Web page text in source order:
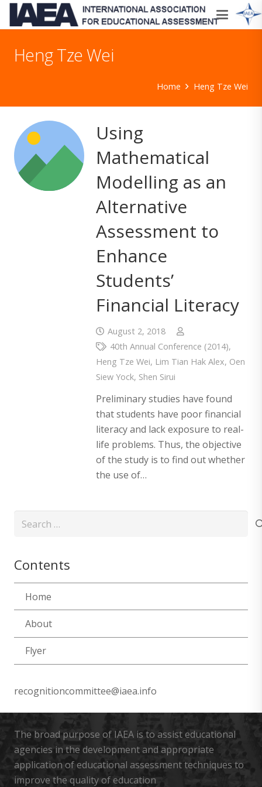
Heng Tze Wei
Home Heng Tze Wei
Using
Mathematical
Modelling as an
Alternative
Assessment to
Enhance
Students’
Financial Literacy
August 2, 2018
40th Annual Conference (2014),
Heng Tze Wei, Lim Tian Hak Alex, Oen
Siew Yock, Shen Sirui
Preliminary studies have found
that students have poor financial
literacy and lack exposure to real-
life problems. Thus, the objective
of the study is to find out whether
the use of…
Search
Contents
Home
About
Flyer
recognitioncommittee@iaea.info
The broad purpose of IAEA is to assist educational
agencies in the development and appropriate
application of educational assessment techniques to
improve the quality of education